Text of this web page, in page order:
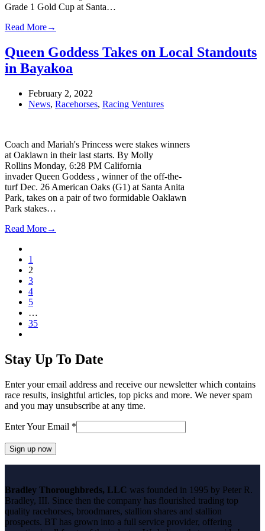
Grade 1 Gold Cup at Santa…
Read More→
Queen Goddess Takes on Local Standouts
in Bayakoa
February 2, 2022
News, Racehorses, Racing Ventures
Coach and Mariah's Princess were stakes winners
at Oaklawn in their last starts. By Molly
Rollins Monday, 6:28 PM California
invader Queen Goddess , winner of the off-the-
turf Dec. 26 American Oaks (G1) at Santa Anita
Park, takes on a pair of two formidable Oaklawn
Park stakes…
Read More→
Page
1
Page
2
Page
3
Page
4
Page
5
…
Page
35
Stay Up To Date
Enter your email address and receive our newsletter which contains
race results, insightful articles, top picks and more. We never spam
and you may unsubscribe at any time.
Enter Your Email *
Use.
Please
leave
this
Bradley Thoroughbreds, LLC was founded in 1995 by Peter R.
Bradley, III. Since then the company has flourished trading top
quality racehorses, broodmares, stallion shares and stallion
prospects. BT has grown into a full service provider, offering